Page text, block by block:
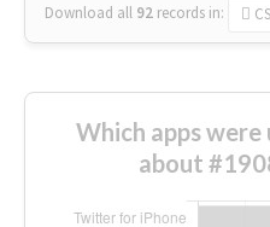
Download all 92 records in:
Which apps
about